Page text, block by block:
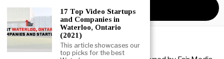
17 Top Video Startups
and Companies in
Waterloo, Ontario
(2021)
This article showcases our
top picks for the best